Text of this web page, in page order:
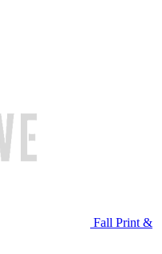
Fall Print &